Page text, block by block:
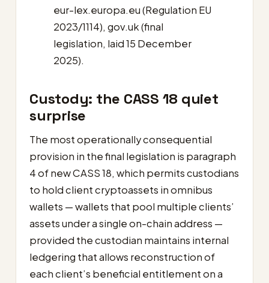
eur-lex.europa.eu (Regulation EU
2023/1114), gov.uk (final
legislation, laid 15 December
2025).
Custody: the CASS 18 quiet
surprise
The most operationally consequential
provision in the final legislation is paragraph
4 of new CASS 18, which permits custodians
to hold client cryptoassets in omnibus
wallets — wallets that pool multiple clients’
assets under a single on-chain address —
provided the custodian maintains internal
ledgering that allows reconstruction of
each client’s beneficial entitlement on a